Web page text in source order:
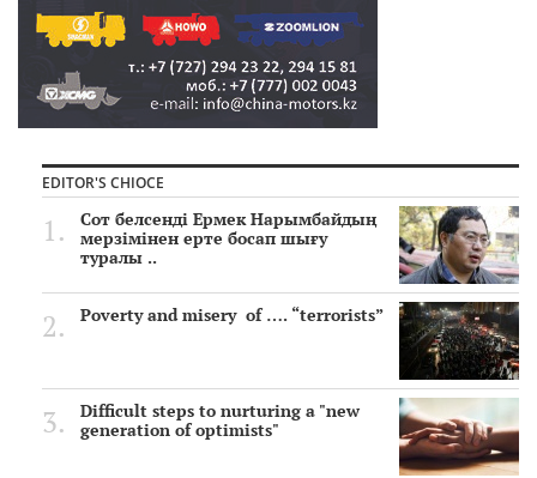
EDITOR'S CHIOCE
Сот белсенді Ермек Нарымбайдың
мерзімінен ерте босап шығу
туралы ..
Poverty and misery of …. “terrorists”
Difficult steps to nurturing a "new
generation of optimists"